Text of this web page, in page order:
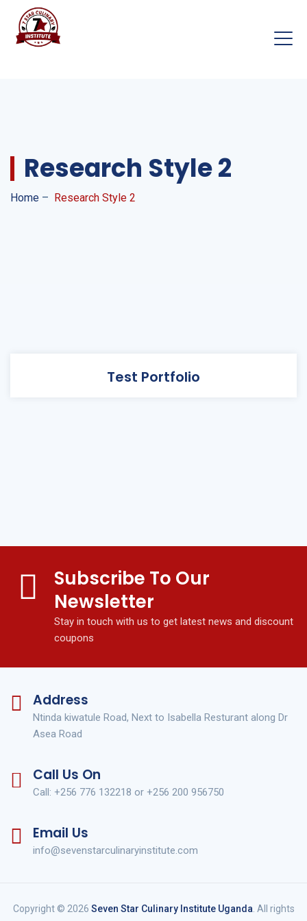
Research Style 2
Home – Research Style 2
Test Portfolio
Subscribe To Our
Newsletter
Stay in touch with us to get latest news and discount
coupons
Address
Ntinda kiwatule Road, Next to Isabella Resturant along Dr
Asea Road
Call Us On
Call: +256 776 132218 or +256 200 956750
Email Us
info@sevenstarculinaryinstitute.com
Copyright © 2026 Seven Star Culinary Institute Uganda . All rights